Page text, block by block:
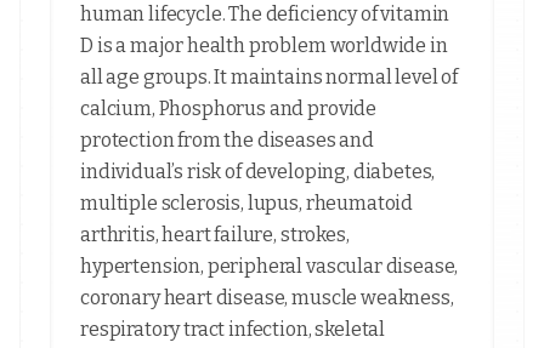
human lifecycle. The deficiency of vitamin
D is a major health problem worldwide in
all age groups. It maintains normal level of
calcium, Phosphorus and provide
protection from the diseases and
individual’s risk of developing, diabetes,
multiple sclerosis, lupus, rheumatoid
arthritis, heart failure, strokes,
hypertension, peripheral vascular disease,
coronary heart disease, muscle weakness,
respiratory tract infection, skeletal